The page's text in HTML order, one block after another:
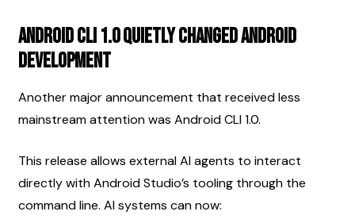
Android CLI 1.0 Quietly Changed Android
Development
Another major announcement that received less
mainstream attention was Android CLI 1.0.
This release allows external AI agents to interact
directly with Android Studio’s tooling through the
command line. AI systems can now: